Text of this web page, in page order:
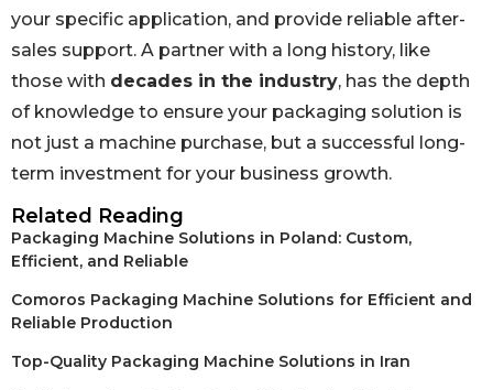
your specific application, and provide reliable after-
sales support. A partner with a long history, like
those with decades in the industry, has the depth
of knowledge to ensure your packaging solution is
not just a machine purchase, but a successful long-
term investment for your business growth.
Related Reading
Packaging Machine Solutions in Poland: Custom,
Efficient, and Reliable
Comoros Packaging Machine Solutions for Efficient and
Reliable Production
Top-Quality Packaging Machine Solutions in Iran